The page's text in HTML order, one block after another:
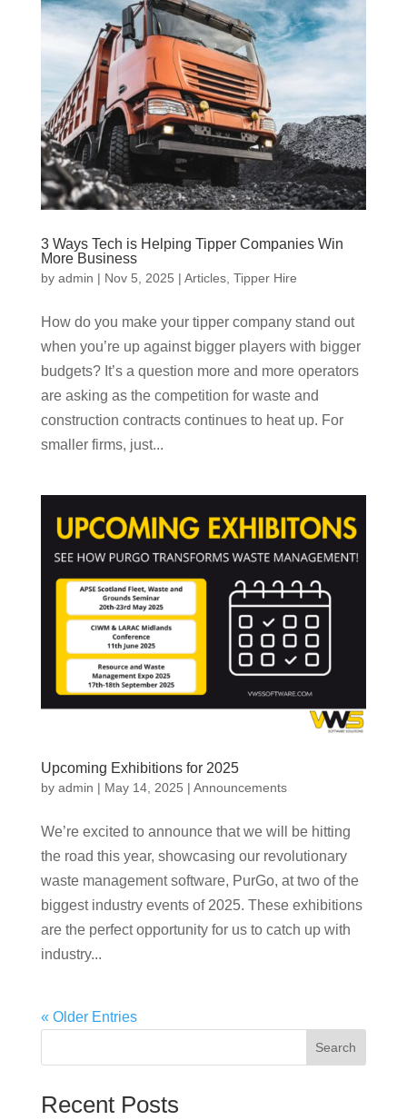
3 Ways Tech is Helping Tipper Companies Win
More Business
by admin | Nov 5, 2025 | Articles, Tipper Hire
How do you make your tipper company stand out
when you’re up against bigger players with bigger
budgets? It’s a question more and more operators
are asking as the competition for waste and
construction contracts continues to heat up. For
smaller firms, just...
Upcoming Exhibitions for 2025
by admin | May 14, 2025 | Announcements
We’re excited to announce that we will be hitting
the road this year, showcasing our revolutionary
waste management software, PurGo, at two of the
biggest industry events of 2025. These exhibitions
are the perfect opportunity for us to catch up with
industry...
« Older Entries
Search
Recent Posts